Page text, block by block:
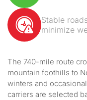
Stable
minimize
The 740-mile route
mountain foothills to
winters and
carriers are selected